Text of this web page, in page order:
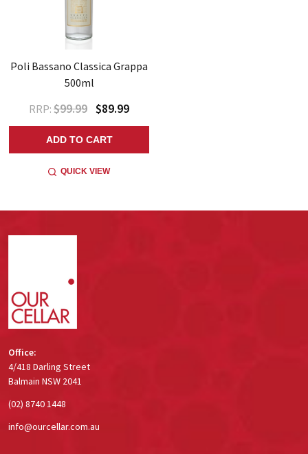
Poli Bassano Classica Grappa
500ml
RRP: $99.99 $89.99
ADD TO CART
QUICK VIEW
Office:
4/418 Darling Street
Balmain NSW 2041
(02) 8740 1448
info@ourcellar.com.au